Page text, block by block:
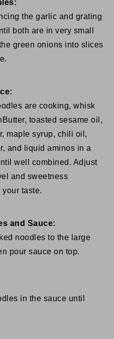
the garlic and grating
both are in very small
green onions into slices
are cooking, whisk
toasted sesame oil,
maple syrup, chili oil,
and liquid aminos in a
well combined. Adjust
and sweetness
taste.
and Sauce:
noodles to the large
pour sauce on top.
in the sauce until